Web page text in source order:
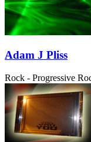
Adam J Pliss
Rock - Progressive